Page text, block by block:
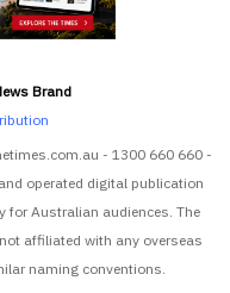
Brand
- 1300 660 660 -
operated digital publication
for Australian audiences. The
affiliated with any overseas
naming conventions.